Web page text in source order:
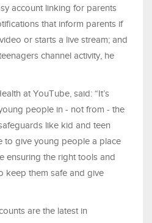
account linking for parents
that inform parents if
or starts a live stream; and
channel activity, he
at YouTube, said: “It’s
people in - not from - the
like kid and teen
to give young people a place
ensuring the right tools and
keep them safe and give
are the latest in